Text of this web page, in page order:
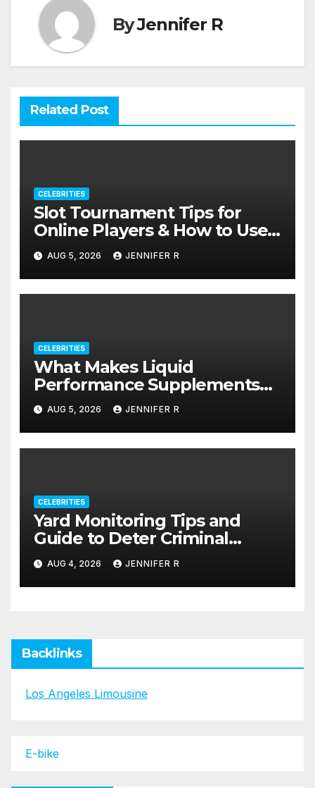
ByJennifer R
Related Post
CELEBRITIES
Slot Tournament Tips for
Online Players & How to Use
Promotions Without
Confusion
AUG 5, 2026 JENNIFER R
CELEBRITIES
What Makes Liquid
Performance Supplements
Stand Out?
AUG 5, 2026 JENNIFER R
CELEBRITIES
Yard Monitoring Tips and
Guide to Deter Criminal
Activity
AUG 4, 2026 JENNIFER R
Backlinks
Los Angeles Limousine
E-bike